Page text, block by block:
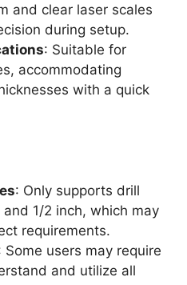
and clear laser scales
during setup.
: Suitable for
accommodating
with a quick
: Only supports drill
1/2 inch, which may
requirements.
Some users may require
and utilize all